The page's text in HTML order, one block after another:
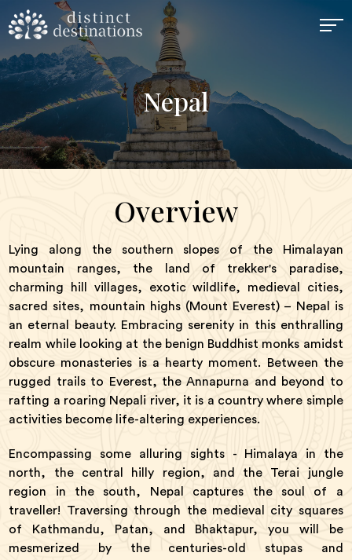
Nepal
Overview
Lying along the southern slopes of the Himalayan
mountain ranges, the land of trekker's paradise,
charming hill villages, exotic wildlife, medieval cities,
sacred sites, mountain highs (Mount Everest) – Nepal is
an eternal beauty. Embracing serenity in this enthralling
realm while looking at the benign Buddhist monks amidst
obscure monasteries is a hearty moment. Between the
rugged trails to Everest, the Annapurna and beyond to
rafting a roaring Nepali river, it is a country where simple
activities become life-altering experiences.
Encompassing some alluring sights - Himalaya in the
north, the central hilly region, and the Terai jungle
region in the south, Nepal captures the soul of a
traveller! Traversing through the medieval city squares
of Kathmandu, Patan, and Bhaktapur, you will be
mesmerized by the centuries-old stupas and